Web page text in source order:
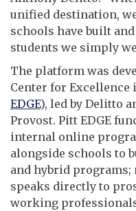
unified destination,
schools have built
students we simply
The platform was
Center for
EDGE), led by Delitto
Provost. Pitt EDGE
internal online
alongside schools to
and hybrid
speaks directly to
working